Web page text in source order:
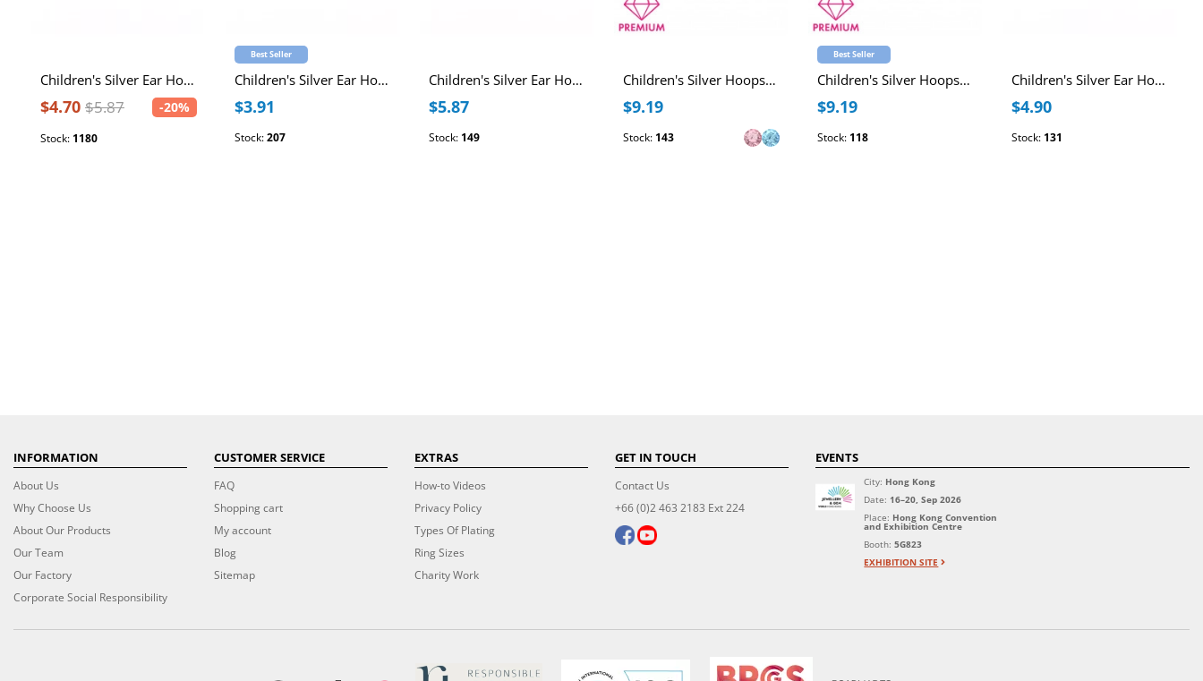
Children's Silver Ear Hoop with Hanging Butterfly and Crystal
$4.70 $5.87 -20%
Stock: 1180
Best Seller
Children's Silver Ear Hoop with Hanging Butterfly and Crystal
$3.91
Stock:207
Children's Silver Ear Hoop with Hanging Butterfly and Crystal
$5.87
Stock: 149
Children's Silver Hoops with Hanging Butterfly and Crystal
$9.19
Stock: 143
Best Seller
Children's Silver Hoops with Hanging Butterfly and Crystal
$9.19
Stock: 118
Children's Silver Ear Hoop with Hanging Butterfly and Crystal
$4.90
Stock: 131
INFORMATION
About Us
Why Choose Us
About Our Products
Our Team
Our Factory
Corporate Social Responsibility
CUSTOMER SERVICE
FAQ
Shopping cart
My account
Blog
Sitemap
EXTRAS
How-to Videos
Privacy Policy
Types Of Plating
Ring Sizes
Charity Work
GET IN TOUCH
Contact Us
+66 (0)2 463 2183 Ext 224
EVENTS
City: Hong Kong
Date: 16–20, Sep 2026
Place: Hong Kong Convention
and Exhibition Centre
Booth:5G823
EXHIBITION SITE